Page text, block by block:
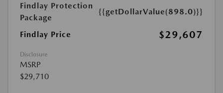
Findlay Protection
Package
{{getDollarValue(898.0)}}
Findlay Price $29,607
Disclosure
MSRP
$29,710